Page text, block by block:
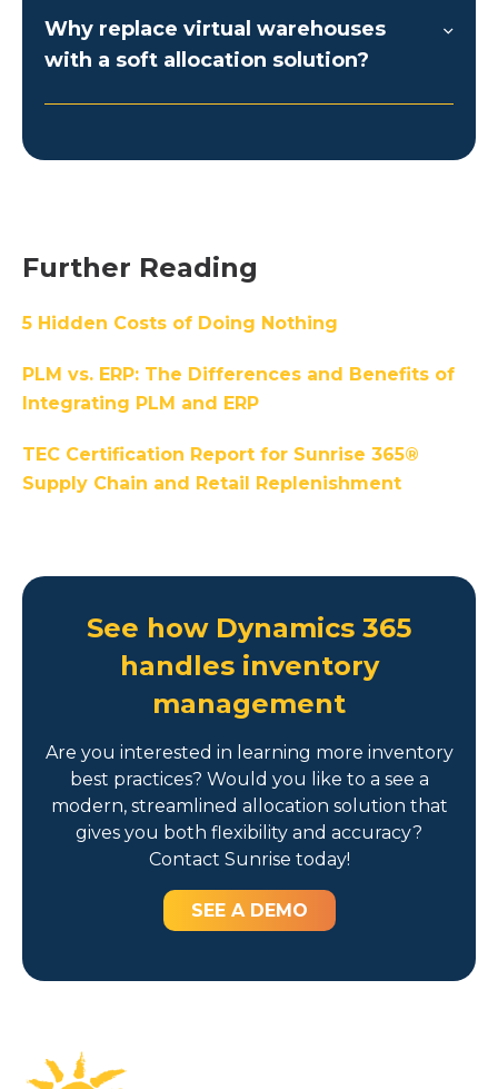
Why replace virtual warehouses
with a soft allocation solution?
Further Reading
5 Hidden Costs of Doing Nothing
PLM vs. ERP: The Differences and Benefits of
Integrating PLM and ERP
TEC Certification Report for Sunrise 365®
Supply Chain and Retail Replenishment
See how Dynamics 365
handles inventory
management
Are you interested in learning more inventory
best practices? Would you like to a see a
modern, streamlined allocation solution that
gives you both flexibility and accuracy?
Contact Sunrise today!
SEE A DEMO